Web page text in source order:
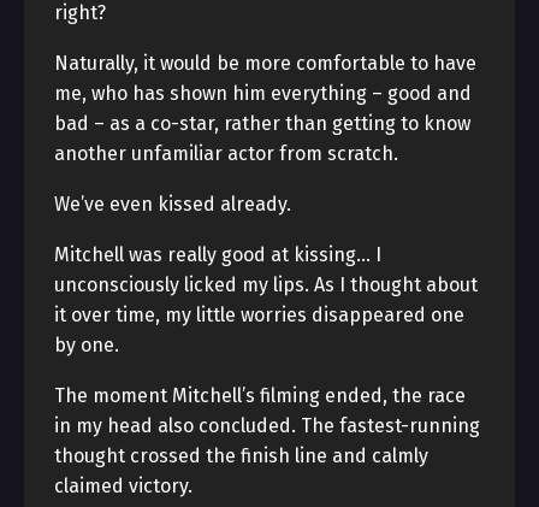
right?
Naturally, it would be more comfortable to have
me, who has shown him everything – good and
bad – as a co-star, rather than getting to know
another unfamiliar actor from scratch.
We’ve even kissed already.
Mitchell was really good at kissing… I
unconsciously licked my lips. As I thought about
it over time, my little worries disappeared one
by one.
The moment Mitchell’s filming ended, the race
in my head also concluded. The fastest-running
thought crossed the finish line and calmly
claimed victory.